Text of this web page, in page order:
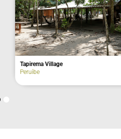
Amores Waterfall
São Bento do Sapucaí